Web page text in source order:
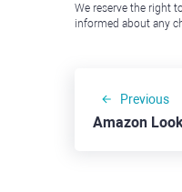
We reserve the right
informed about any
Previous
Amazon